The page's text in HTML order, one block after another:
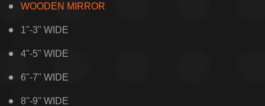
WOODEN MIRROR
1"-3" WIDE
4"-5" WIDE
6''-7'' WIDE
8''-9'' WIDE